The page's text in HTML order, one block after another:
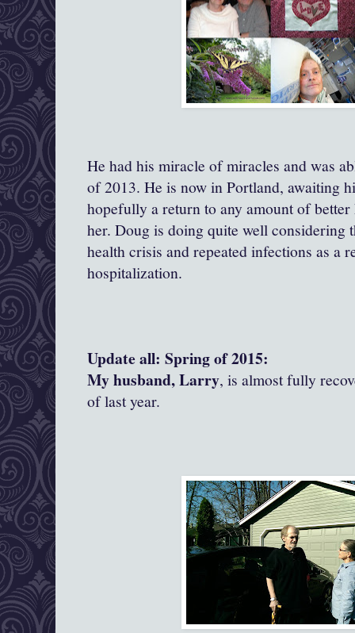
He had his miracle of miracles and was
of 2013. He is now in Portland, awaiting
hopefully a return to any amount of
her. Doug is doing quite well considering
health crisis and repeated infections as a
hospitalization.
Update all: Spring of 2015:
My husband, Larry, is almost fully
of last year.